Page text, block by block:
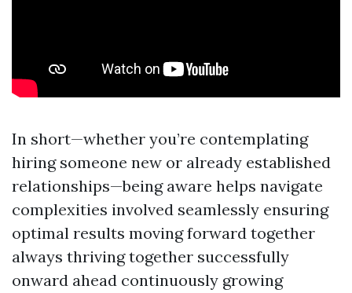
In short—whether you’re contemplating
hiring someone new or already established
relationships—being aware helps navigate
complexities involved seamlessly ensuring
optimal results moving forward together
always thriving together successfully
onward ahead continuously growing